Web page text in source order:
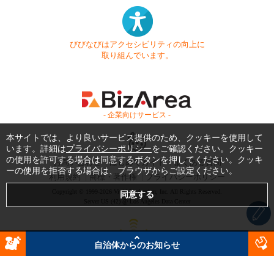
びびなびはアクセシビリティの向上に
取り組んでいます。
- 企業向けサービス -
お問い合わせ はじめてガイド
よくある質問
利用規約
商標・著作権 プライバシーポリシー
Copyright © 1999-2026 Vivid Navigation, Inc. All Rights Reserved.
Server US (42) @ Los Angeles Data Center
自治体からのお知らせ
本サイトでは、より良いサービス提供のため、クッキーを使用して
います。詳細はプライバシーポリシーをご確認ください。クッキー
の使用を許可する場合は同意するボタンを押してください。クッキ
ーの使用を拒否する場合は、ブラウザからご設定ください。